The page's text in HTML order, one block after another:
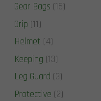
Gear Bags (16)
Grip (11)
Helmet (4)
Keeping (13)
Leg Guard (3)
Protective (2)